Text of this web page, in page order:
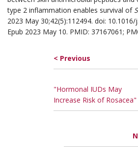
type 2 inflammation enables survival of
2023 May 30;42(5):112494. doi: 10.1016/
Epub 2023 May 10. PMID: 37167061;
< Previous
"Hormonal IUDs May
Increase Risk of Rosacea"